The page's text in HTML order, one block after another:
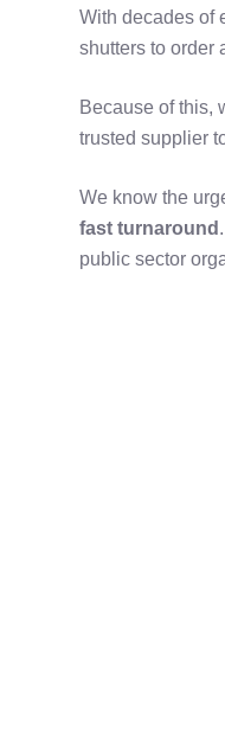
With decades of
shutters to order
Because of this,
trusted supplier
We know the
fast turnaround
public sector